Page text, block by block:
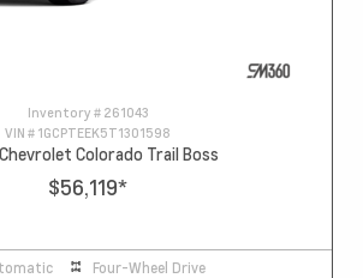
Inventory # 261043
VIN # 1GCPTEEK5T1301598
Colorado Trail Boss
$56,119*
Four-Wheel Drive